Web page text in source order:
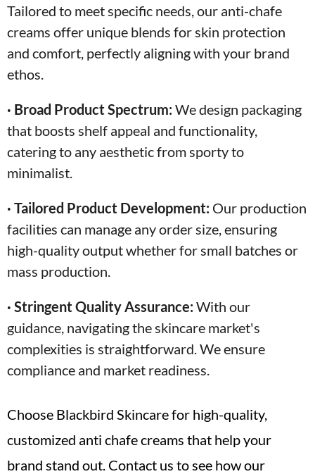
Tailored to meet specific needs, our anti-chafe
creams offer unique blends for skin protection
and comfort, perfectly aligning with your brand
ethos.
· Broad Product Spectrum: We design packaging
that boosts shelf appeal and functionality,
catering to any aesthetic from sporty to
minimalist.
· Tailored Product Development: Our production
facilities can manage any order size, ensuring
high-quality output whether for small batches or
mass production.
· Stringent Quality Assurance: With our
guidance, navigating the skincare market's
complexities is straightforward. We ensure
compliance and market readiness.
Choose Blackbird Skincare for high-quality,
customized anti chafe creams that help your
brand stand out. Contact us to see how our